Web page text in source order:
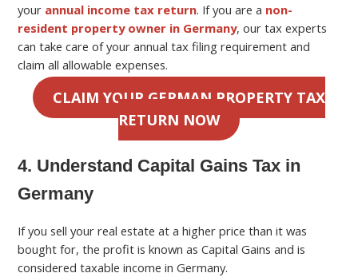
your annual income tax return. If you are a non-
resident property owner in Germany, our tax experts
can take care of your annual tax filing requirement and
claim all allowable expenses.
CLAIM YOUR GERMAN PROPERTY TAX
RETURN NOW
4. Understand Capital Gains Tax in
Germany
If you sell your real estate at a higher price than it was
bought for, the profit is known as Capital Gains and is
considered taxable income in Germany.